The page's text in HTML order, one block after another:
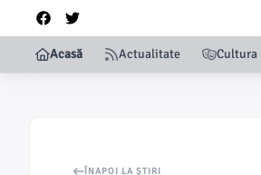
Acasă Actualitate Cultura
ÎNAPOI LA ȘTIRI